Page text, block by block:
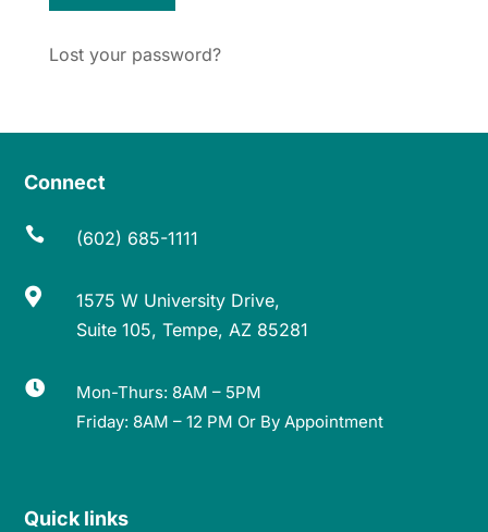
Lost your password?
Connect
 (602) 685-1111

1575 W University Drive,
Suite 105, Tempe, AZ 85281

Mon-Thurs: 8AM – 5PM
Friday: 8AM – 12 PM Or By Appointment
Quick links